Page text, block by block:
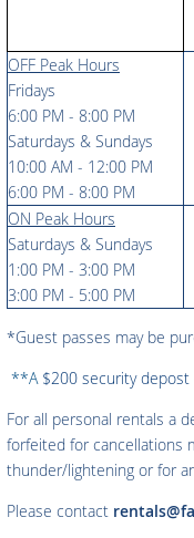
OFF Peak Hours
Fridays
6:00 PM - 8:00 PM
Saturdays & Sundays
10:00 AM - 12:00 PM
6:00 PM - 8:00 PM
ON Peak Hours
Saturdays & Sundays
1:00 PM - 3:00 PM
3:00 PM - 5:00 PM
*Guest passes may be
**A $200 security
For all personal rentals a
forfeited for cancellations
thunder/lightening or for
Please contact